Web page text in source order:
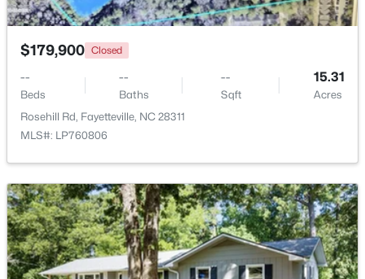
New - 1 Day Ago
$150,000
3
Beds
1
Baths
1120
Sqft
--
Acres
5426 Birch Rd, Fayetteville, NC 28304
MLS#: LP767165
$179,900 Closed
--
Beds
--
Baths
--
Sqft
15.31
Acres
Rosehill Rd, Fayetteville, NC 28311
MLS#: LP760806